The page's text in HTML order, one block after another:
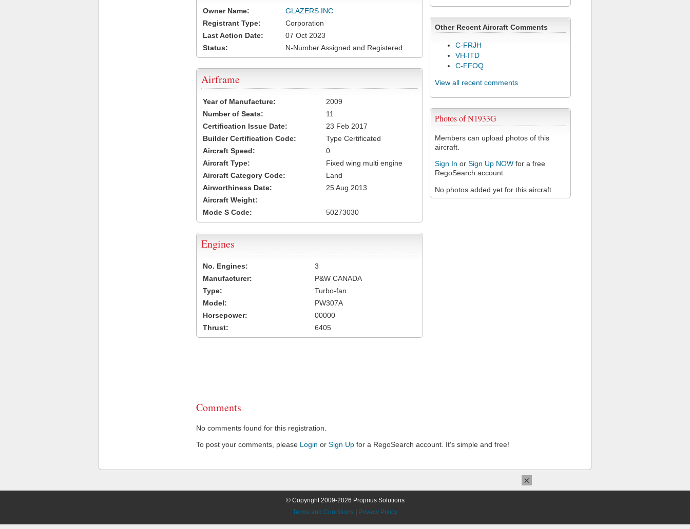
Other Recent Aircraft Comments
C-FRJH
VH-ITD
C-FFOQ
View all recent comments
Photos of N1933G
Members can upload photos of this
aircraft.
Sign In or Sign Up NOW for a free
RegoSearch account.
No photos added yet for this aircraft.
Owner Name:
GLAZERS INC
Registrant Type:
Corporation
Last Action Date:
07 Oct 2023
Status:
N-Number Assigned and Registered
Airframe
Year of Manufacture:
2009
Number of Seats:
11
Certification Issue Date:
23 Feb 2017
Builder Certification Code:
Type Certificated
Aircraft Speed:
0
Aircraft Type:
Fixed wing multi engine
Aircraft Category Code:
Land
Airworthiness Date:
25 Aug 2013
Aircraft Weight:
Mode S Code:
50273030
Engines
No. Engines:
3
Manufacturer:
P&W CANADA
Type:
Turbo-fan
Model:
PW307A
Horsepower:
00000
Thrust:
6405
Comments
No comments found for this registration.
To post your comments, please Login or Sign Up for a RegoSearch account. It's simple and free!
© Copyright 2009-2026 Proprius Solutions
Terms and Conditions
Privacy Policy
×